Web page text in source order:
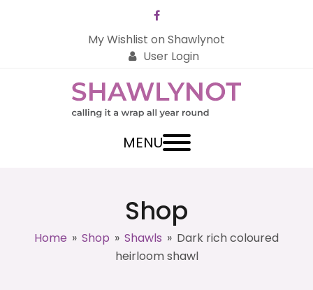
Facebook
My Wishlist on Shawlynot
User Login
MENU
Shop
Home » Shop » Shawls » Dark rich coloured
heirloom shawl